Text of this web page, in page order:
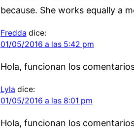
because. She works equally a
Fredda dice:
01/05/2016 a las 5:42 pm
Hola, funcionan los
Lyla dice:
01/05/2016 a las 8:01 pm
Hola, funcionan los